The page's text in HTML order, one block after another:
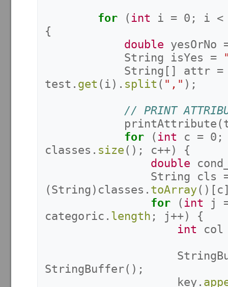
for (int i = 0 ; i <
{
double yesOrNo
String
isYes =
String [] attr =
test . get ( i ). split ( "," );
// PRINT
printAttribute (
for
(int c = 0 ;
classes . size (); c++)
{
double
String
cls
(String ) classes . toArray()[ c
for
(int j
categoric . length ; j ++)
{
int
col
StringBuffer();
key .